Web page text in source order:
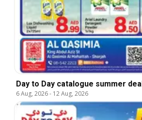
Day to Day catalogue summer deal
6 Aug, 2026- 12 Aug, 2026